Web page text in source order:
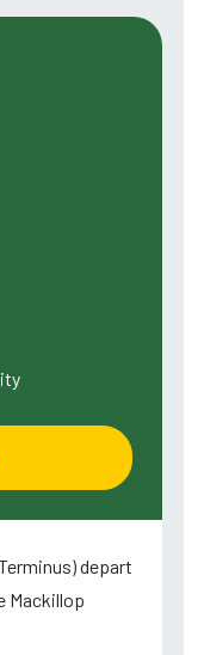
depart
Mackillop